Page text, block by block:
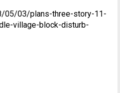
05/03/plans-three-story-11-
village-block-disturb-